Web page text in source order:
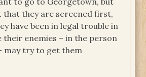
they are screened first,
have been in legal trouble in
their enemies – in the person
may try to get them